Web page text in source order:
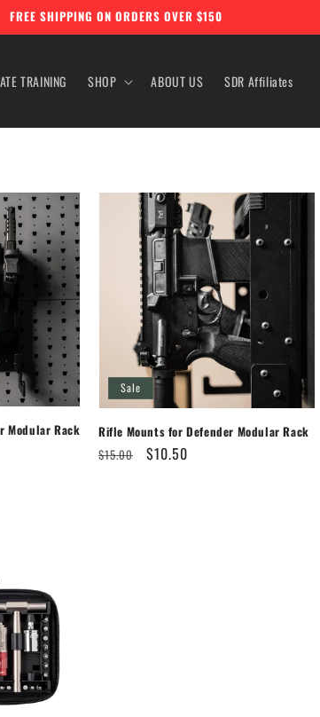
FREE SHIPPING ON ORDERS OVER $150
TRAINING SHOP ABOUT US SDR Affiliates
Modular Rack
Sale
Rifle Mounts for Defender Modular Rack
Regular
$15.00
Sale
$10.50